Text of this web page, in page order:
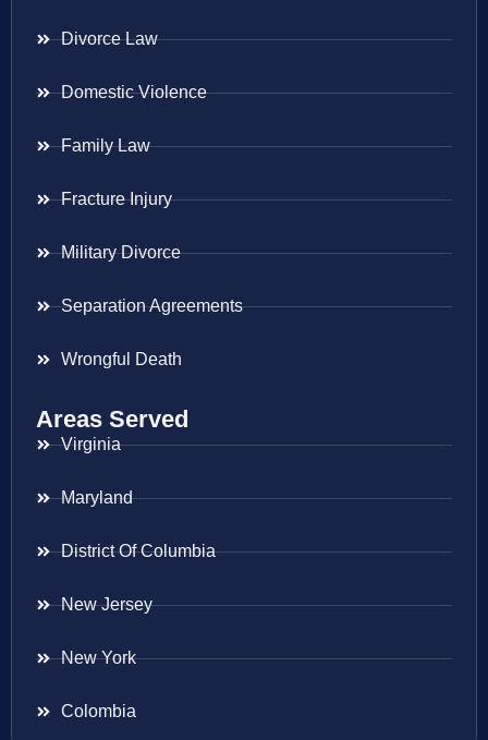
Divorce Law
Domestic Violence
Family Law
Fracture Injury
Military Divorce
Separation Agreements
Wrongful Death
Areas Served
Virginia
Maryland
District Of Columbia
New Jersey
New York
Colombia